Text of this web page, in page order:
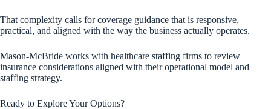
That complexity calls for coverage guidance that is responsive,
practical, and aligned with the way the business actually operates.
Mason-McBride works with healthcare staffing firms to review
insurance considerations aligned with their operational model and
staffing strategy.
Ready to Explore Your Options?